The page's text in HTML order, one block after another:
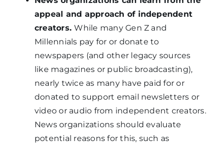
appeal and approach of independent
creators.While many Gen Z and
Millennials pay for or donate to
newspapers (and other legacy sources
like magazines or public broadcasting),
nearly twice as many have paid for or
donated to support email newsletters or
video or audio from independent creators.
News organizations should evaluate
potential reasons for this, such as